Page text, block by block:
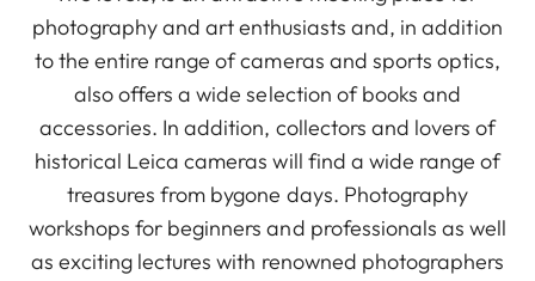
photography and art enthusiasts and, in addition
to the entire range of cameras and sports optics,
also offers a wide selection of books and
accessories. In addition, collectors and lovers of
historical Leica cameras will find a wide range of
treasures from bygone days. Photography
workshops for beginners and professionals as well
as exciting lectures with renowned photographers